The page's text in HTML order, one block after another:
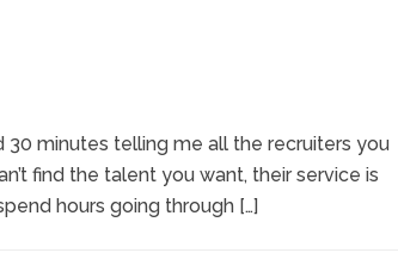
30 minutes telling me all the recruiters you
find the talent you want, their service is
hours going through […]